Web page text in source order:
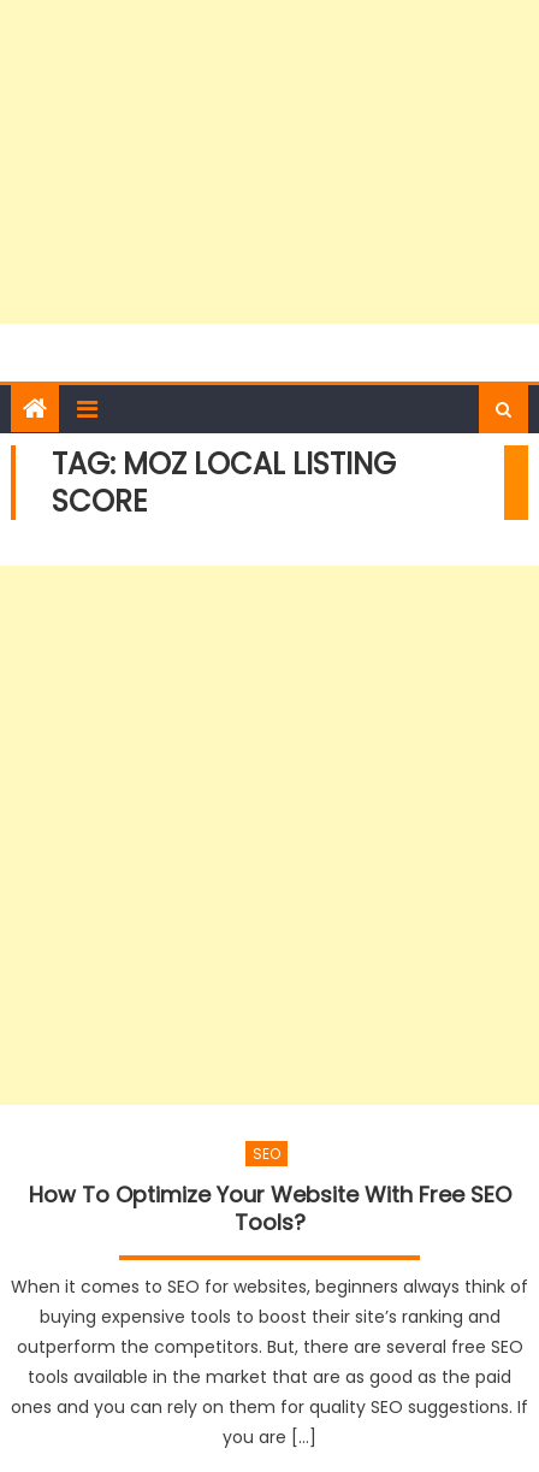
TAG: MOZ LOCAL LISTING
SCORE
SEO
How To Optimize Your Website With Free SEO
Tools?
When it comes to SEO for websites, beginners always think of
buying expensive tools to boost their site’s ranking and
outperform the competitors. But, there are several free SEO
tools available in the market that are as good as the paid
ones and you can rely on them for quality SEO suggestions. If
you are […]